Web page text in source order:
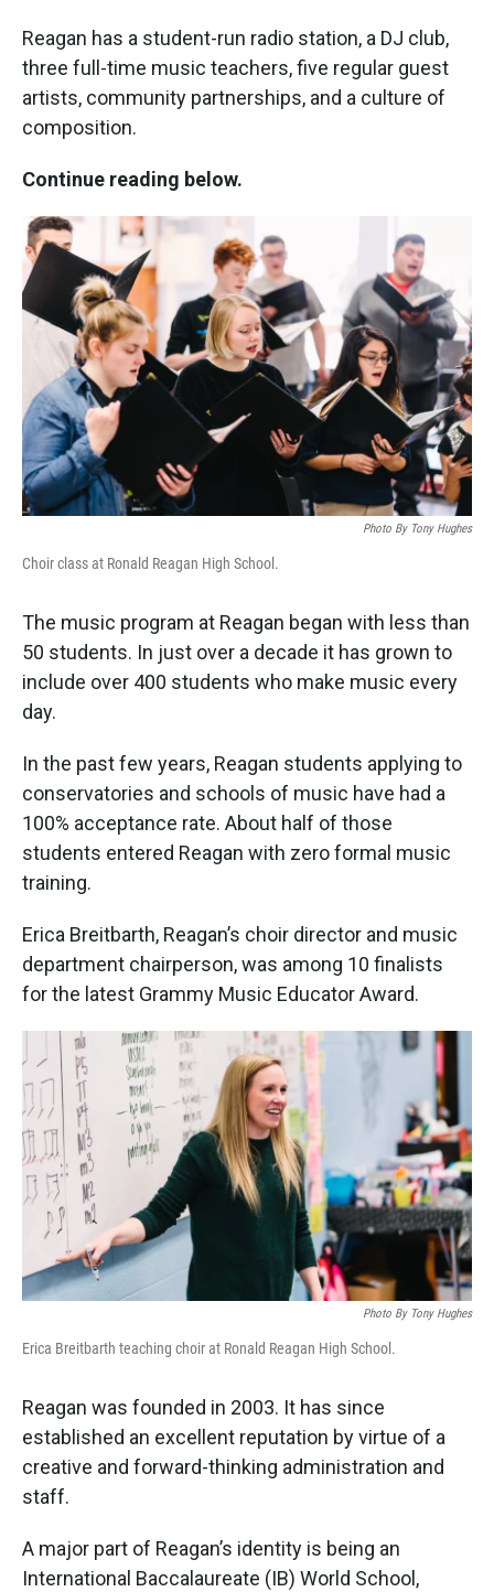
Reagan has a student-run radio station, a DJ club,
three full-time music teachers, five regular guest
artists, community partnerships, and a culture of
composition.
Continue reading below.
Photo By Tony Hughes
Choir class at Ronald Reagan High School.
The music program at Reagan began with less than
50 students. In just over a decade it has grown to
include over 400 students who make music every
day.
In the past few years, Reagan students applying to
conservatories and schools of music have had a
100% acceptance rate. About half of those
students entered Reagan with zero formal music
training.
Erica Breitbarth, Reagan’s choir director and music
department chairperson, was among 10 finalists
for the latest Grammy Music Educator Award.
Photo By Tony Hughes
Erica Breitbarth teaching choir at Ronald Reagan High School.
Reagan was founded in 2003. It has since
established an excellent reputation by virtue of a
creative and forward-thinking administration and
staff.
A major part of Reagan’s identity is being an
International Baccalaureate (IB) World School,